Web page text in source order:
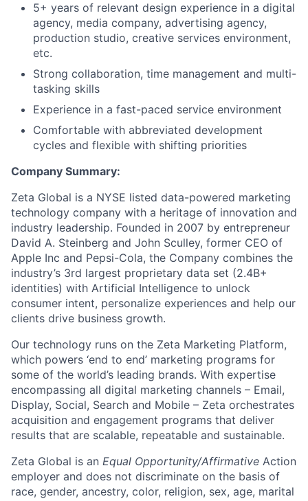
5+ years of relevant design experience in a digital
agency, media company, advertising agency,
production studio, creative services environment,
etc.
Strong collaboration, time management and multi-
tasking skills
Experience in a fast-paced service environment
Comfortable with abbreviated development
cycles and flexible with shifting priorities
Company Summary:
Zeta Global is a NYSE listed data-powered marketing
technology company with a heritage of innovation and
industry leadership. Founded in 2007 by entrepreneur
David A. Steinberg and John Sculley, former CEO of
Apple Inc and Pepsi-Cola, the Company combines the
industry’s 3rd largest proprietary data set (2.4B+
identities) with Artificial Intelligence to unlock
consumer intent, personalize experiences and help our
clients drive business growth.
Our technology runs on the Zeta Marketing Platform,
which powers ‘end to end’ marketing programs for
some of the world’s leading brands. With expertise
encompassing all digital marketing channels – Email,
Display, Social, Search and Mobile – Zeta orchestrates
acquisition and engagement programs that deliver
results that are scalable, repeatable and sustainable.
Zeta Global is an Equal Opportunity/Affirmative Action
employer and does not discriminate on the basis of
race, gender, ancestry, color, religion, sex, age, marital